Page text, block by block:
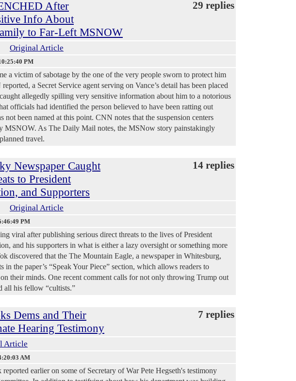
After
Info About
to Far-Left MSNOW
29 replies
Original Article
PM
a victim of sabotage by the one of the very people sworn to protect him
a Secret Service agent serving on Vance’s detail has been placed
allegedly spilling very sensitive information about him to a notorious
officials had identified the person believed to have been ratting out
not been named at this point. CNN notes that the suspension centers
MSNOW. As The Daily Mail notes, the MSNow story painstakingly
travel.
Newspaper Caught
to President
and Supporters
14 replies
Original Article
PM
viral after publishing serious direct threats to the lives of President
and his supporters in what is either a lazy oversight or something more
discovered that the The Mountain Eagle, a newspaper in Whitesburg,
in the paper’s “Speak Your Piece” section, which allows readers to
their minds. One recent comment calls for not only throwing Trump out
all his fellow “cultists.”
Dems and Their
Hearing Testimony
7 replies
Article
AM
earlier on some of Secretary of War Pete Hegseth's testimony